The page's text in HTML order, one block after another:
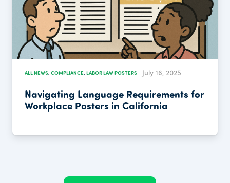
ALL NEWS, COMPLIANCE, LABOR LAW POSTERS July 16, 2025
Navigating Language Requirements for
Workplace Posters in California